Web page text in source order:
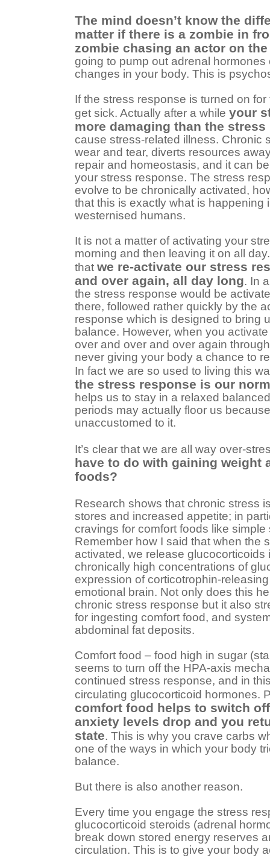
The mind doesn’t know the
matter if there is a zombie in
zombie chasing an actor on
going to pump out adrenal
changes in your body. This is
If the stress response is turned on
get sick. Actually after a while your
more damaging than the
cause stress-related illness. Chronic
wear and tear, diverts resources
repair and homeostasis, and it can
your stress response. The stress
evolve to be chronically activated,
that this is exactly what is happening
westernised humans.
It is not a matter of activating your
morning and then leaving it on all
that we re-activate our stress
and over again, all day long. In
the stress response would be
there, followed rather quickly by the
response which is designed to bring
balance. However, when you
over and over and over again
never giving your body a chance to
In fact we are so used to living this
the stress response is our
helps us to stay in a relaxed
periods may actually floor us
unaccustomed to it.
It’s clear that we are all way over-
have to do with gaining weight
foods?
Research shows that chronic stress
stores and increased appetite; in
cravings for comfort foods like
Remember how I said that when the
activated, we release glucocorticoids
chronically high concentrations of
expression of corticotrophin-
emotional brain. Not only does this
chronic stress response but it also
for ingesting comfort food, and
abdominal fat deposits.
Comfort food – food high in sugar
seems to turn off the HPA-axis
continued stress response, and in
circulating glucocorticoid hormones.
comfort food helps to switch
anxiety levels drop and you
state. This is why you crave carbs
one of the ways in which your body
balance.
But there is also another reason.
Every time you engage the stress
glucocorticoid steroids (adrenal
break down stored energy reserves
circulation. This is to give your body